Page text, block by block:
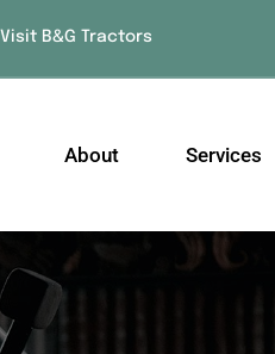
Visit B&G Tractors
About Services